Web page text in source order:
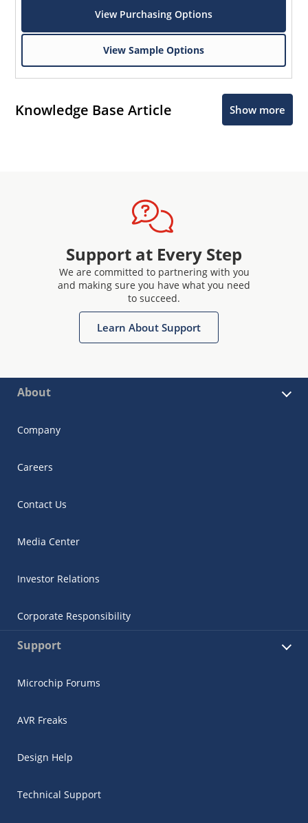
View Purchasing Options
View Sample Options
Knowledge Base Article Show more
Support at Every Step
We are committed to partnering with you
and making sure you have what you need
to succeed.
Learn About Support
About
Company
Careers
Contact Us
Media Center
Investor Relations
Corporate Responsibility
Support
Microchip Forums
AVR Freaks
Design Help
Technical Support